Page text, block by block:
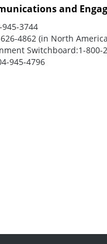
and
945-3744
4862 (in North
Switchboard:1-800-
945-4796